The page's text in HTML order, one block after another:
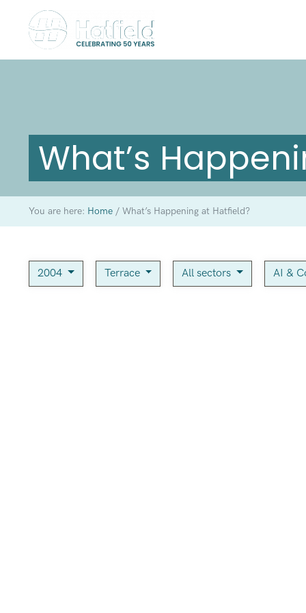
What’s
You are here: Home /What’s Happening at Hatfield?
2004 Terrace All sectors AI &